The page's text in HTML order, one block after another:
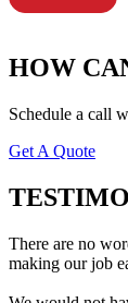
HOW
Schedule a call
Get A Quote
There are no
making our job